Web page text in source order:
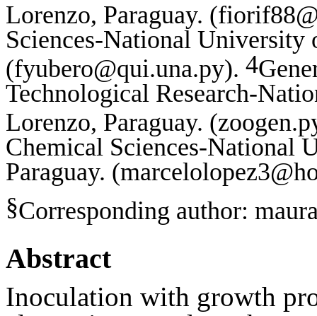
Lorenzo, Paraguay.
Sciences-National University
(fyubero@qui.una.py). 4
Technological Research-
Lorenzo, Paraguay.
Chemical Sciences-National
Paraguay.
§Corresponding author:
Abstract
Inoculation with growth